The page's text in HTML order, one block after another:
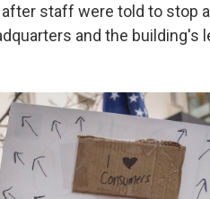
staff were told to stop
and the building's